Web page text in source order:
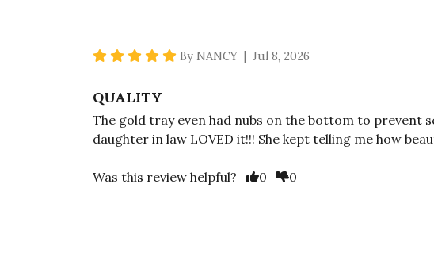
5 star rating
By NANCY | Jul 8, 2026
QUALITY
The gold tray even had nubs on the bottom to prevent
daughter in law LOVED it!!! She kept telling me how
Was this review helpful? Vote Yes
0 Vote No
0